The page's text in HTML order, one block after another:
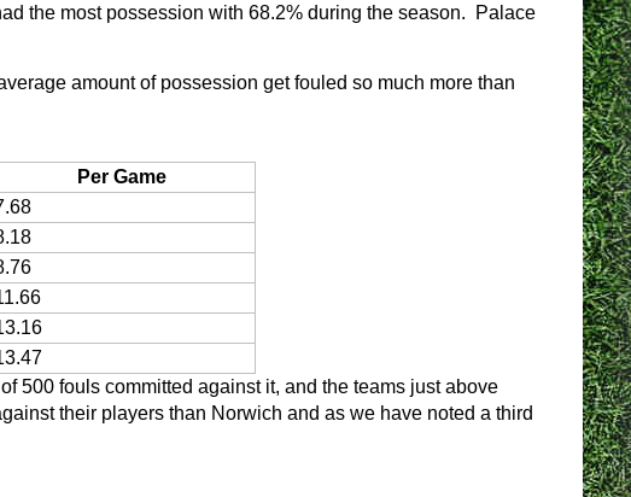
the most possession with 68.2% during the season. Palace
amount of possession get fouled so much more than
Per Game
500 fouls committed against it, and the teams just above
their players than Norwich and as we have noted a third